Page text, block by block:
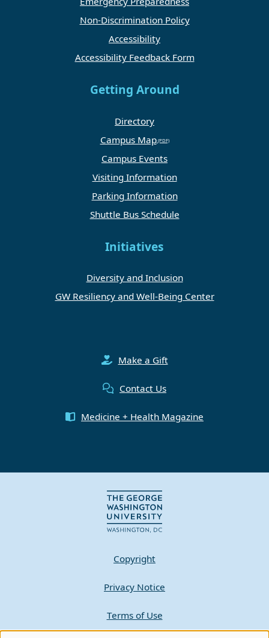
Non-Discrimination Policy
Accessibility
Accessibility Feedback Form
Getting Around
Directory
Campus Map
Campus Events
Visiting Information
Parking Information
Shuttle Bus Schedule
Initiatives
Diversity and Inclusion
GW Resiliency and Well-Being Center
Make a Gift
Contact Us
Medicine + Health Magazine
Copyright
Privacy Notice
Terms of Use